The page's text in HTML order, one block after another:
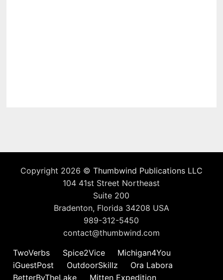
Copyright 2026 © Thumbwind Publications LLC
104 41st Street Northeast
Suite 200
Bradenton, Florida 34208 USA
989-312-5450
contact@thumbwind.com
TwoVerbs
Spice2Vice
Michigan4You
iGuestPost
OutdoorSkillz
Ora Labora
BetterByTheLake
Mitten Expedition